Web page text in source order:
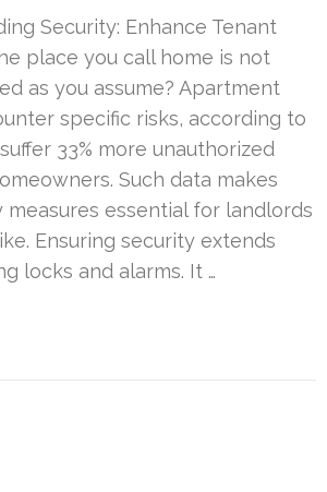
Security: Enhance Tenant
place you call home is not
as you assume? Apartment
specific risks, according to
33% more unauthorized
Such data makes
essential for landlords
Ensuring security extends
locks and alarms. It …